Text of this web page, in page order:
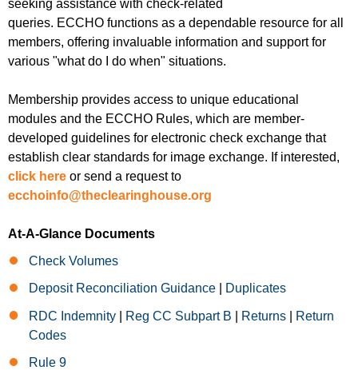
seeking assistance with check-related
queries. ECCHO functions as a dependable resource for all
members, offering invaluable information and support for
various "what do I do when" situations.
Membership provides access to unique educational
modules and the ECCHO Rules, which are member-
developed guidelines for electronic check exchange that
establish clear standards for image exchange. If interested,
click here or send a request to
ecchoinfo@theclearinghouse.org
At-A-Glance Documents
Check Volumes
Deposit Reconciliation Guidance Duplicates
RDC Indemnity| Reg CC Subpart B Returns
Return
Codes
Rule 9